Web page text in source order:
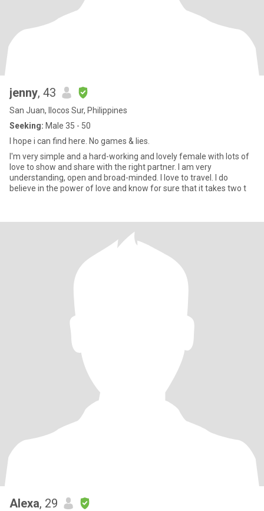
jenny, 43
San Juan, Ilocos Sur, Philippines
Seeking: Male 35 - 50
I hope i can find here. No games & lies.
I'm very simple and a hard-working and lovely female with lots of
love to show and share with the right partner. I am very
understanding, open and broad-minded. I love to travel. I do
believe in the power of love and know for sure that it takes two t
Alexa, 29